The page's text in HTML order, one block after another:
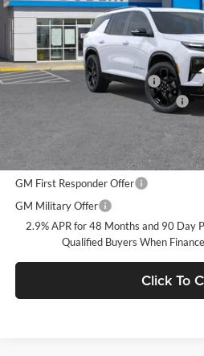
In Stock
Less
MSRP:
Price reduction below MSRP:
Documentation Processing Charge
Add. Offers you may Qualify For:
GM First Responder Offer
GM Military Offer
2.9% APR for 48 Months and 90 Day
Qualified Buyers When
Click To